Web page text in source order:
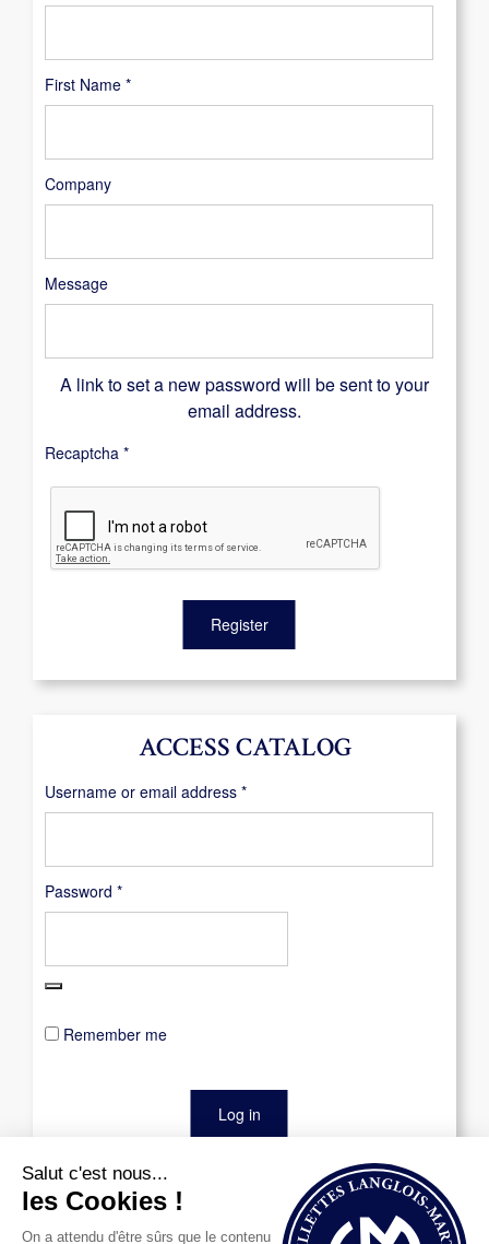
ACCESS CATALOG
Username or email address *Required
Password *Required
Remember me
Log in
First Name *
Company
Message
A link to set a new password will be sent to your
email address.
Recaptcha *
Register